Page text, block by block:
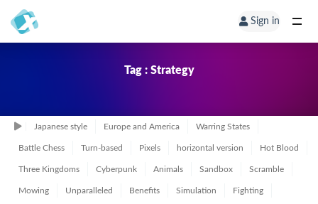
Sign in
Tag : Strategy
Japanese style Europe and America Warring States
Battle Chess Turn-based Pixels horizontal version Hot Blood
Three Kingdoms Cyberpunk Animals Sandbox Scramble
Mowing Unparalleled Benefits Simulation Fighting